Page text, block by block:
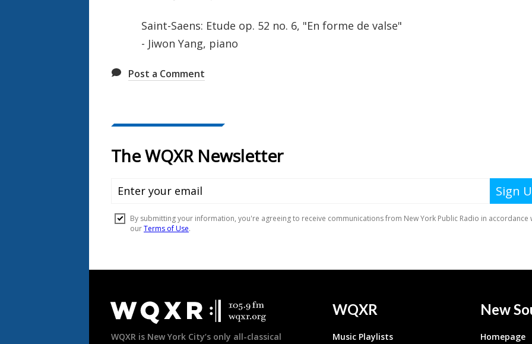
Saint-Saens: Etude op. 52 no. 6, "En forme de valse"
- Jiwon Yang, piano
Post a Comment
Footer
WQXR is New York City’s only all-classical
WQXR
Music Playlists
New
Homepage